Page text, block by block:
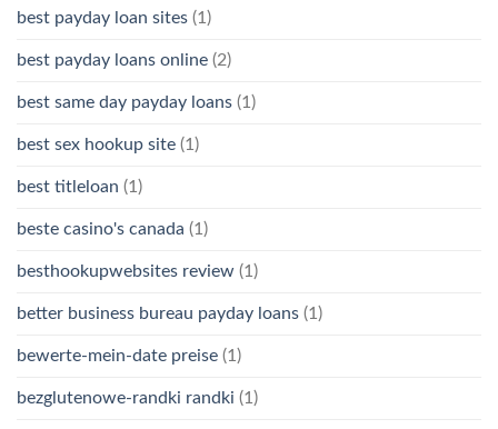
best payday loan sites (1)
best payday loans online (2)
best same day payday loans (1)
best sex hookup site (1)
best titleloan (1)
beste casino's canada (1)
besthookupwebsites review (1)
better business bureau payday loans (1)
bewerte-mein-date preise (1)
bezglutenowe-randki randki (1)